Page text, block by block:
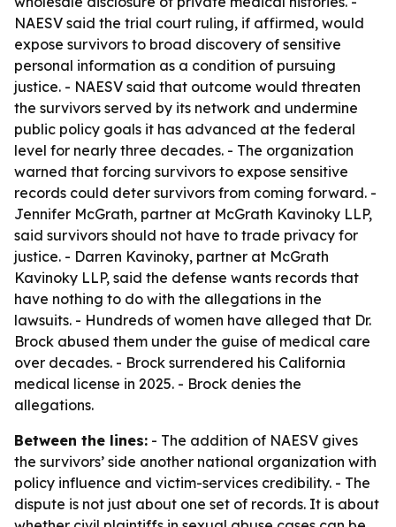
NAESV said the trial court ruling, if affirmed, would
expose survivors to broad discovery of sensitive
personal information as a condition of pursuing
justice. - NAESV said that outcome would threaten
the survivors served by its network and undermine
public policy goals it has advanced at the federal
level for nearly three decades. - The organization
warned that forcing survivors to expose sensitive
records could deter survivors from coming forward. -
Jennifer McGrath, partner at McGrath Kavinoky LLP,
said survivors should not have to trade privacy for
justice. - Darren Kavinoky, partner at McGrath
Kavinoky LLP, said the defense wants records that
have nothing to do with the allegations in the
lawsuits. - Hundreds of women have alleged that Dr.
Brock abused them under the guise of medical care
over decades. - Brock surrendered his California
medical license in 2025. - Brock denies the
allegations.
Between the lines: - The addition of NAESV gives
the survivors’ side another national organization with
policy influence and victim-services credibility. - The
dispute is not just about one set of records. It is about